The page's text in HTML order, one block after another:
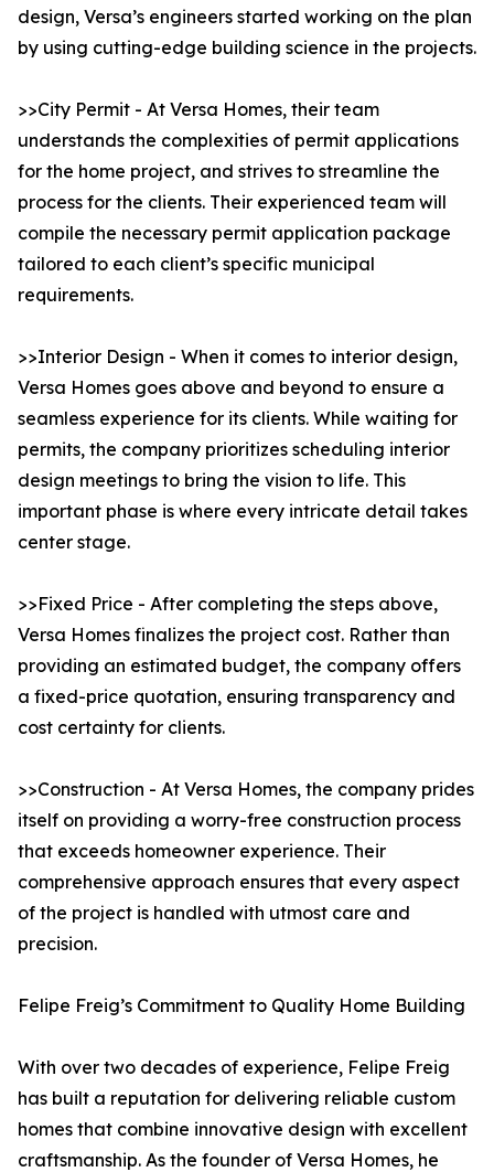
design, Versa’s engineers started working on the plan
by using cutting-edge building science in the projects.
>>City Permit - At Versa Homes, their team
understands the complexities of permit applications
for the home project, and strives to streamline the
process for the clients. Their experienced team will
compile the necessary permit application package
tailored to each client’s specific municipal
requirements.
>>Interior Design - When it comes to interior design,
Versa Homes goes above and beyond to ensure a
seamless experience for its clients. While waiting for
permits, the company prioritizes scheduling interior
design meetings to bring the vision to life. This
important phase is where every intricate detail takes
center stage.
>>Fixed Price - After completing the steps above,
Versa Homes finalizes the project cost. Rather than
providing an estimated budget, the company offers
a fixed-price quotation, ensuring transparency and
cost certainty for clients.
>>Construction - At Versa Homes, the company prides
itself on providing a worry-free construction process
that exceeds homeowner experience. Their
comprehensive approach ensures that every aspect
of the project is handled with utmost care and
precision.
Felipe Freig’s Commitment to Quality Home Building
With over two decades of experience, Felipe Freig
has built a reputation for delivering reliable custom
homes that combine innovative design with excellent
craftsmanship. As the founder of Versa Homes, he